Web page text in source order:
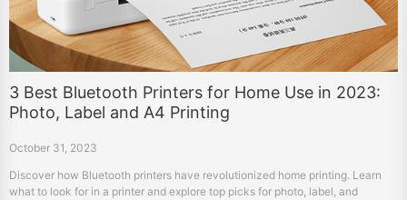
3 Best Bluetooth Printers for Home Use in 2023:
Photo, Label and A4 Printing
October 31, 2023
Discover how Bluetooth printers have revolutionized home printing. Learn
what to look for in a printer and explore top picks for photo, label, and